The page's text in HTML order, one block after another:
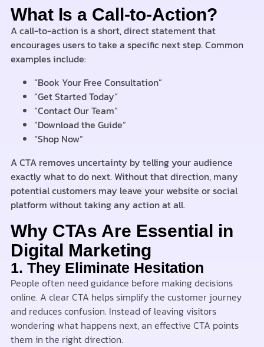
What Is a Call-to-Action?
A call-to-action is a short, direct statement that
encourages users to take a specific next step. Common
examples include:
“Book Your Free Consultation”
“Get Started Today”
“Contact Our Team”
“Download the Guide”
“Shop Now”
A CTA removes uncertainty by telling your audience
exactly what to do next. Without that direction, many
potential customers may leave your website or social
platform without taking any action at all.
Why CTAs Are Essential in
Digital Marketing
1. They Eliminate Hesitation
People often need guidance before making decisions
online. A clear CTA helps simplify the customer journey
and reduces confusion. Instead of leaving visitors
wondering what happens next, an effective CTA points
them in the right direction.